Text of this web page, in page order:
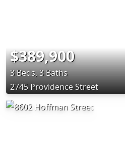
$389,900
3 Beds, 3 Baths
2745 Providence Street